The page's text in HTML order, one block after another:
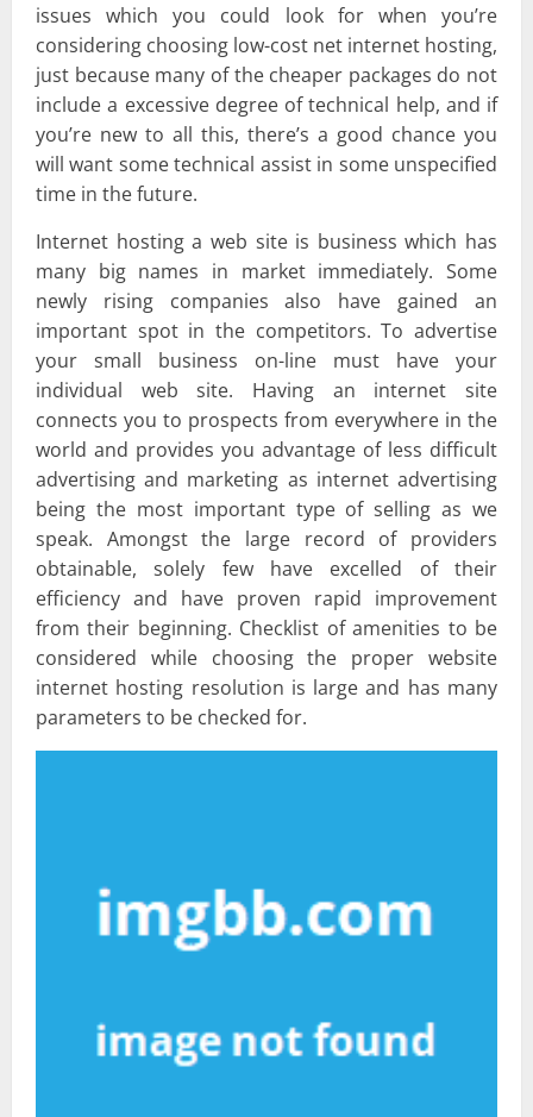
issues which you could look for when you’re
considering choosing low-cost net internet hosting,
just because many of the cheaper packages do not
include a excessive degree of technical help, and if
you’re new to all this, there’s a good chance you
will want some technical assist in some unspecified
time in the future.
Internet hosting a web site is business which has
many big names in market immediately. Some
newly rising companies also have gained an
important spot in the competitors. To advertise
your small business on-line must have your
individual web site. Having an internet site
connects you to prospects from everywhere in the
world and provides you advantage of less difficult
advertising and marketing as internet advertising
being the most important type of selling as we
speak. Amongst the large record of providers
obtainable, solely few have excelled of their
efficiency and have proven rapid improvement
from their beginning. Checklist of amenities to be
considered while choosing the proper website
internet hosting resolution is large and has many
parameters to be checked for.